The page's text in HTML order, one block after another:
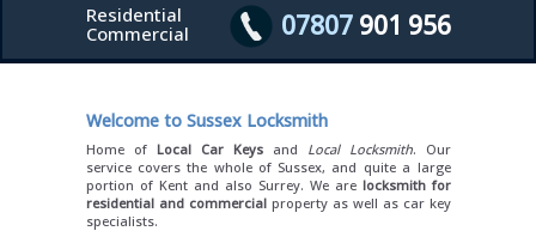
Residential
Commercial
07807901 956
Welcome to Sussex Locksmith
Home of Local Car Keysand Local Locksmith. Our
service covers the whole of Sussex, and quite a large
portion of Kent and also Surrey. We are locksmith for
residential and commercialproperty as well as car key
specialists.